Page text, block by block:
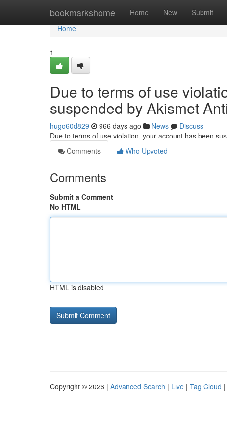
bookmarkshome Home New Submit
Home
Home
1
Due to terms of use
suspended by Akismet
hugo60d829 966 days ago News
Discuss
Due to terms of use violation, your account has been
Comments
Who Upvoted
Comments
Submit a Comment
No HTML
HTML is disabled
Copyright © 2026 | Advanced Search | Live | Tag Cloud |